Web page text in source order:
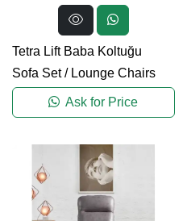
Tetra Lift Baba Koltuğu
Sofa Set/ Lounge Chairs
Ask for Price